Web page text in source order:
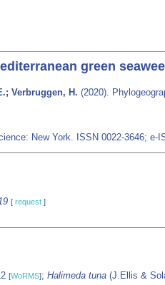
green
Verbruggen, H. (2020).
New York. ISSN 0022-3646; e-
[ request ]
[WoRMS]; Halimeda tuna (J.Ellis &